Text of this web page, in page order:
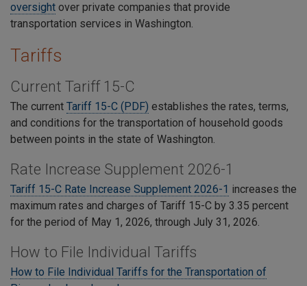
oversight over private companies that provide
transportation services in Washington.
Tariffs
Current Tariff 15-C
The current Tariff 15-C (PDF) establishes the rates, terms,
and conditions for the transportation of household goods
between points in the state of Washington.
Rate Increase Supplement 2026-1
Tariff 15-C Rate Increase Supplement 2026-1 increases the
maximum rates and charges of Tariff 15-C by 3.35 percent
for the period of May 1, 2026, through July 31, 2026.
How to File Individual Tariffs
How to File Individual Tariffs for the Transportation of